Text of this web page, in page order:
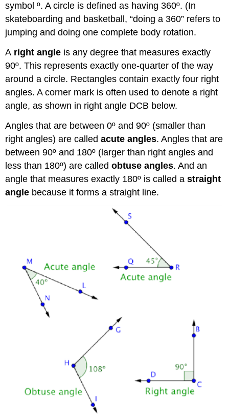
symbol º. A circle is defined as having 360º. (In
skateboarding and basketball, “doing a 360” refers to
jumping and doing one complete body rotation.
A right angle is any degree that measures exactly
90º. This represents exactly one-quarter of the way
around a circle. Rectangles contain exactly four right
angles. A corner mark is often used to denote a right
angle, as shown in right angle DCB below.
Angles that are between 0º and 90º (smaller than
right angles) are calledacute angles. Angles that are
between 90º and 180º (larger than right angles and
less than 180º) are calledobtuse angles. And an
angle that measures exactly 180º is called astraight
angle because it forms a straight line.